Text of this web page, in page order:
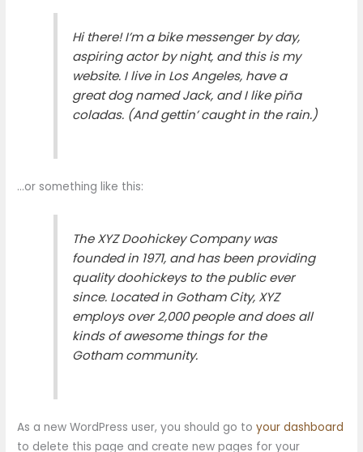
Hi there! I’m a bike messenger by day,
aspiring actor by night, and this is my
website. I live in Los Angeles, have a
great dog named Jack, and I like piña
coladas. (And gettin’ caught in the rain.)
…or something like this:
The XYZ Doohickey Company was
founded in 1971, and has been providing
quality doohickeys to the public ever
since. Located in Gotham City, XYZ
employs over 2,000 people and does all
kinds of awesome things for the
Gotham community.
As a new WordPress user, you should go toyour dashboard
to delete this page and create new pages for your